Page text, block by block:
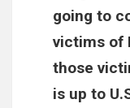
going to
victims of
those
is up to